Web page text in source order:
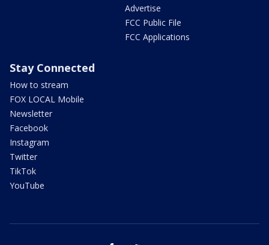
Advertise
FCC Public File
FCC Applications
Stay Connected
How to stream
FOX LOCAL Mobile
Newsletter
Facebook
Instagram
Twitter
TikTok
YouTube